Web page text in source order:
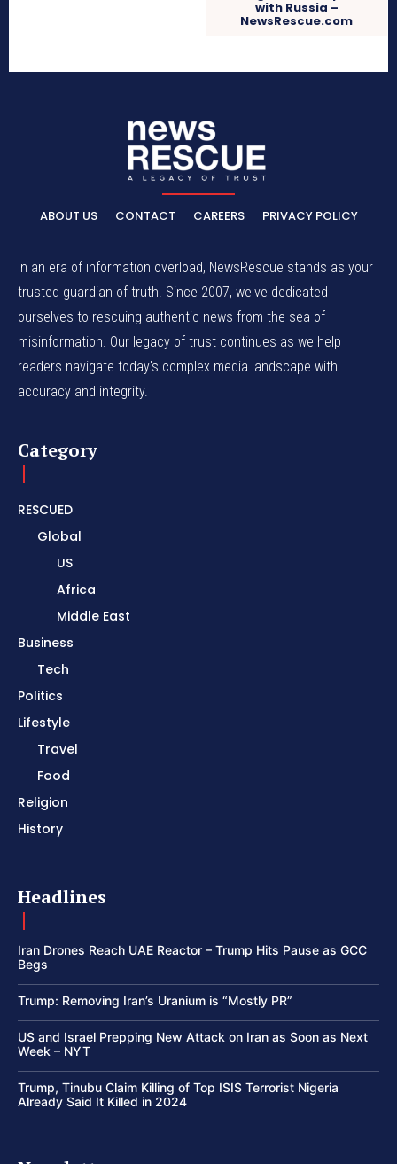
with Russia –
NewsRescue.com
ABOUT US CONTACT CAREERS PRIVACY POLICY
In an era of information overload, NewsRescue stands as your
trusted guardian of truth. Since 2007, we've dedicated
ourselves to rescuing authentic news from the sea of
misinformation. Our legacy of trust continues as we help
readers navigate today's complex media landscape with
accuracy and integrity.
Category
RESCUED
Global
US
Africa
Middle East
Business
Tech
Politics
Lifestyle
Travel
Food
Religion
History
Headlines
Iran Drones Reach UAE Reactor – Trump Hits Pause as GCC
Begs
Trump: Removing Iran’s Uranium is “Mostly PR”
US and Israel Prepping New Attack on Iran as Soon as Next
Week – NYT
Trump, Tinubu Claim Killing of Top ISIS Terrorist Nigeria
Already Said It Killed in 2024